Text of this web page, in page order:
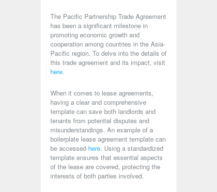
The Pacific Partnership Trade Agreement
has been a significant milestone in
promoting economic growth and
cooperation among countries in the Asia-
Pacific region. To delve into the details of
this trade agreement and its impact, visit
here.
When it comes to lease agreements,
having a clear and comprehensive
template can save both landlords and
tenants from potential disputes and
misunderstandings. An example of a
boilerplate lease agreement template can
be accessed here. Using a standardized
template ensures that essential aspects
of the lease are covered, protecting the
interests of both parties involved.